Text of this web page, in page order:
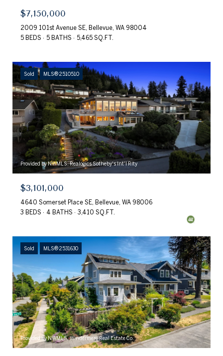
$7,150,000
2009 101st Avenue SE, Bellevue, WA 98004
5 BEDS
5 BATHS 5,465 SQ.FT.
Sold MLS® 2510510
Provided by NWMLS, Realogics Sotheby's Int'l Rlty
$3,101,000
4640 Somerset Place SE, Bellevue, WA 98006
3 BEDS
4 BATHS 3,410 SQ.FT.
Sold MLS® 2531630
Provided by NWMLS, Windermere Real Estate Co.